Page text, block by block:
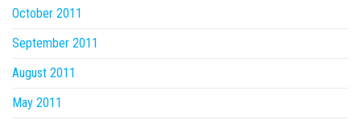
October 2011
September 2011
August 2011
May 2011